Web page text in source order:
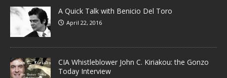
A Quick Talk with Benicio Del Toro
April 22, 2016
CIA Whistleblower John C. Kiriakou: the Gonzo
Today Interview